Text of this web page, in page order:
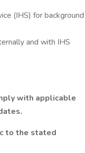
(IHS) for background
and with IHS
with applicable
to the stated